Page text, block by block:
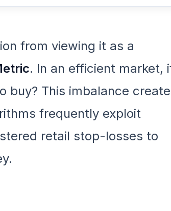
from viewing it as a
. In an efficient market,
buy? This imbalance
frequently exploit
retail stop-losses to